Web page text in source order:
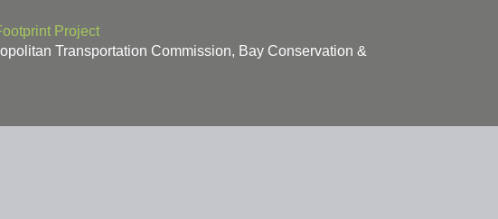
Project
Transportation Commission, Bay Conservation &